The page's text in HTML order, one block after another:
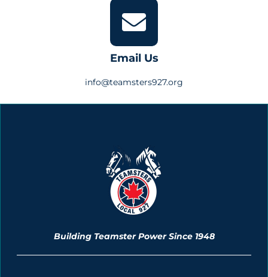
Email Us
info@teamsters927.org
Building Teamster Power Since 1948